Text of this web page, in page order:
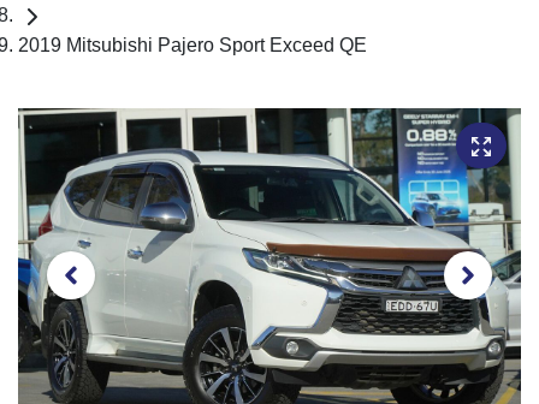
2019 Mitsubishi Pajero Sport Exceed QE